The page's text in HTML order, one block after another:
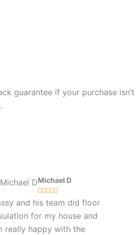
guarantee if your purchase isn’t
Michael D
    
and his team did floor
for my house and
really happy with the